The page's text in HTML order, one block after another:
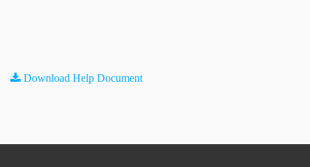
Download Help Document